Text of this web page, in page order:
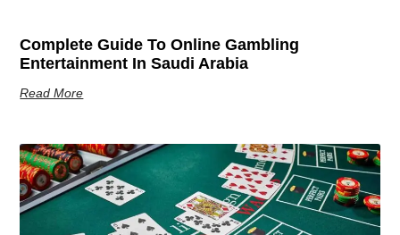
Complete Guide To Online Gambling
Entertainment In Saudi Arabia
Read More